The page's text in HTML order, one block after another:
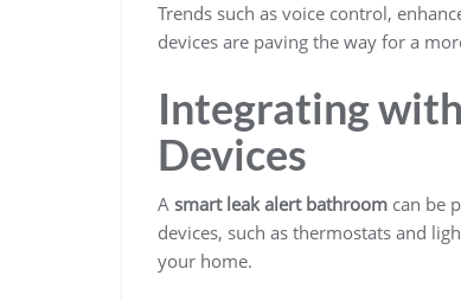
Trends such as voice control,
devices are paving the way for a
Integrating
Devices
A smart leak alert bathroom can be
devices, such as thermostats and
your home.